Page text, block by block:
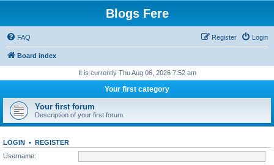
Blogs Fere
FAQ Login
Register
Board index
It is currently Thu Aug 06, 2026 7:52 am
Your first category
Your first forum
Description of your first forum.
LOGIN • REGISTER
Username: